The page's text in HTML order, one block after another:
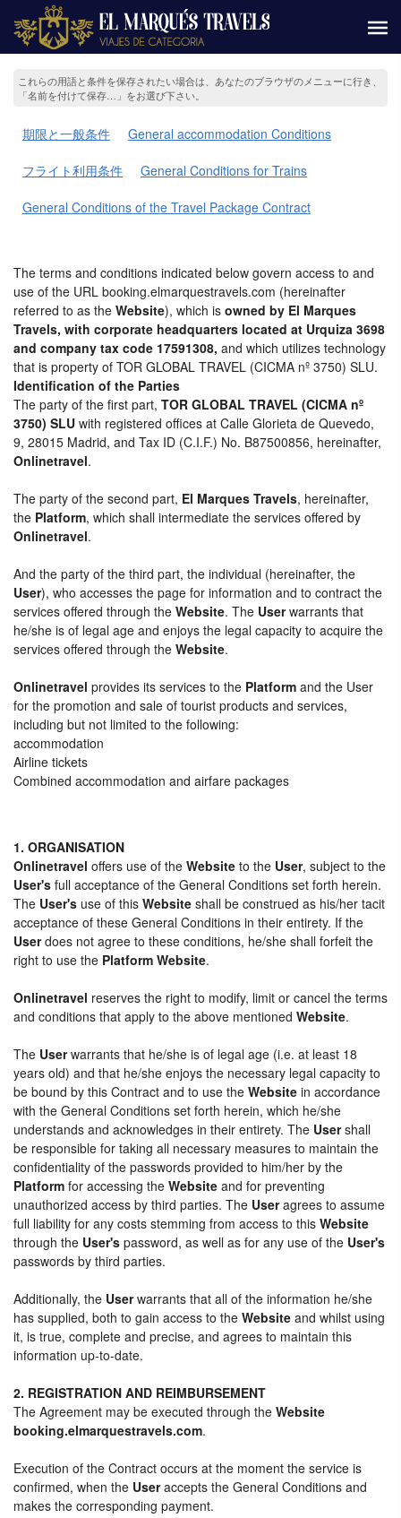
これらの用語と条件を保存されたい場合は、あなたのブラウザのメニューに行き、
「名前を付けて保存…」をお選び下さい。
期限と一般条件 General accommodation Conditions
フライト利用条件 General Conditions for Trains
General Conditions of the Travel Package Contract
The terms and conditions indicated below govern access to and
use of the URL booking.elmarquestravels.com (hereinafter
referred to as the Website), which is owned by El Marques
Travels, with corporate headquarters located at Urquiza 3698
and company tax code 17591308, and which utilizes technology
that is property of TOR GLOBAL TRAVEL (CICMA nº 3750) SLU.
Identification of the Parties
The party of the first part, TOR GLOBAL TRAVEL (CICMA nº
3750) SLU with registered offices at Calle Glorieta de Quevedo,
9, 28015 Madrid, and Tax ID (C.I.F.) No. B87500856, hereinafter,
Onlinetravel.
The party of the second part, El Marques Travels, hereinafter,
the Platform, which shall intermediate the services offered by
Onlinetravel.
And the party of the third part, the individual (hereinafter, the
User), who accesses the page for information and to contract the
services offered through the Website. The Userwarrants that
he/she is of legal age and enjoys the legal capacity to acquire the
services offered through the Website.
Onlinetravel provides its services to the Platform and the User
for the promotion and sale of tourist products and services,
including but not limited to the following:
accommodation
Airline tickets
Combined accommodation and airfare packages
1. ORGANISATION
Onlinetravel offers use of the Website to the User, subject to the
User's full acceptance of the General Conditions set forth herein.
The User's use of this Website shall be construed as his/her tacit
acceptance of these General Conditions in their entirety. If the
Userdoes not agree to these conditions, he/she shall forfeit the
right to use the Platform Website.
Onlinetravel reserves the right to modify, limit or cancel the terms
and conditions that apply to the above mentioned Website.
The Userwarrants that he/she is of legal age (i.e. at least 18
years old) and that he/she enjoys the necessary legal capacity to
be bound by this Contract and to use the Website in accordance
with the General Conditions set forth herein, which he/she
understands and acknowledges in their entirety. The Usershall
be responsible for taking all necessary measures to maintain the
confidentiality of the passwords provided to him/her by the
Platform for accessing the Website and for preventing
unauthorized access by third parties. The Useragrees to assume
full liability for any costs stemming from access to this Website
through the User's password, as well as for any use of the User's
passwords by third parties.
Additionally, the Userwarrants that all of the information he/she
has supplied, both to gain access to the Website and whilst using
it, is true, complete and precise, and agrees to maintain this
information up-to-date.
2. REGISTRATION AND REIMBURSEMENT
The Agreement may be executed through the Website
booking.elmarquestravels.com.
Execution of the Contract occurs at the moment the service is
confirmed, when the Useraccepts the General Conditions and
makes the corresponding payment.